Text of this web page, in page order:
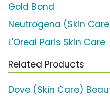
Gold Bond
Neutrogena (Skin
L'Oreal Paris Skin Care
Related Products
Dove (Skin Care)